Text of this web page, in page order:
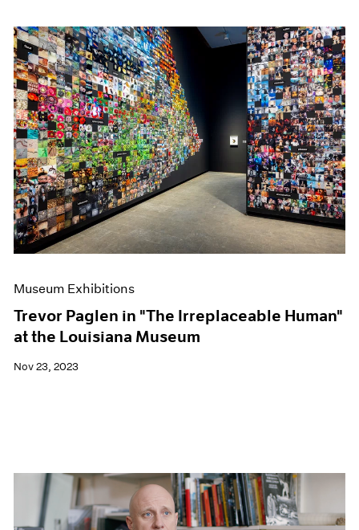
Museum Exhibitions
Trevor Paglen in "The Irreplaceable Human"
at the Louisiana Museum
Nov 23, 2023